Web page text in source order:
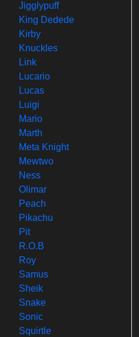
Jigglypuff
King Dedede
Kirby
Knuckles
Link
Lucario
Lucas
Luigi
Mario
Marth
Meta Knight
Mewtwo
Ness
Olimar
Peach
Pikachu
Pit
R.O.B
Roy
Samus
Sheik
Snake
Sonic
Squirtle